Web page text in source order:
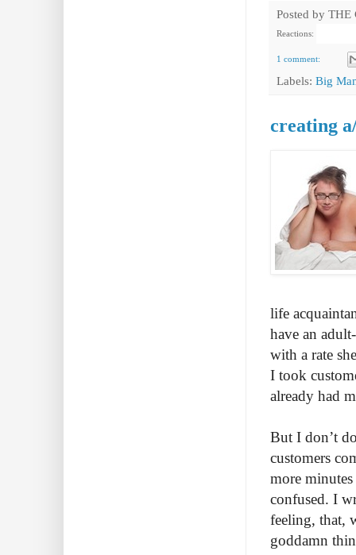
Posted by THE
Reactions:
1 comment:
Labels: Big
creating
life
have an
with a rate
I took
already had
But I don’t
customers
more
confused. I
feeling, that,
goddamn